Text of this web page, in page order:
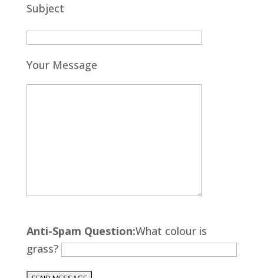
Subject
Your Message
Anti-Spam Question:What colour is
grass?